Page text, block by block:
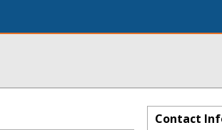
Contact